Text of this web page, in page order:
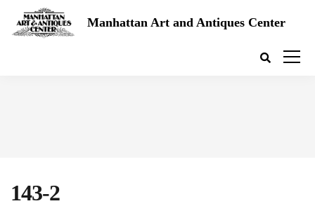
Manhattan Art and Antiques Center
143-2